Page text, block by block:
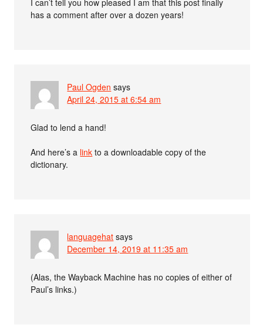
I can’t tell you how pleased I am that this post finally
has a comment after over a dozen years!
Paul Ogden says
April 24, 2015 at 6:54 am
Glad to lend a hand!
And here’s a link to a downloadable copy of the
dictionary.
languagehat says
December 14, 2019 at 11:35 am
(Alas, the Wayback Machine has no copies of either of
Paul’s links.)